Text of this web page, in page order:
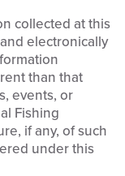
collected at this
electronically
than that
events, or
Fishing
if any, of such
under this